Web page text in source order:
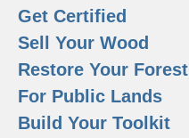
Get Certified
Sell Your Wood
Restore Your Forest
For Public Lands
Build Your Toolkit